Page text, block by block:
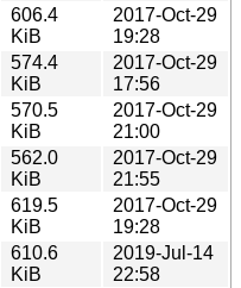
606.4
KiB
2017-Oct-29
19:28
574.4
KiB
2017-Oct-29
17:56
570.5
KiB
2017-Oct-29
21:00
562.0
KiB
2017-Oct-29
21:55
619.5
KiB
2017-Oct-29
19:28
610.6
KiB
2019-Jul-14
22:58